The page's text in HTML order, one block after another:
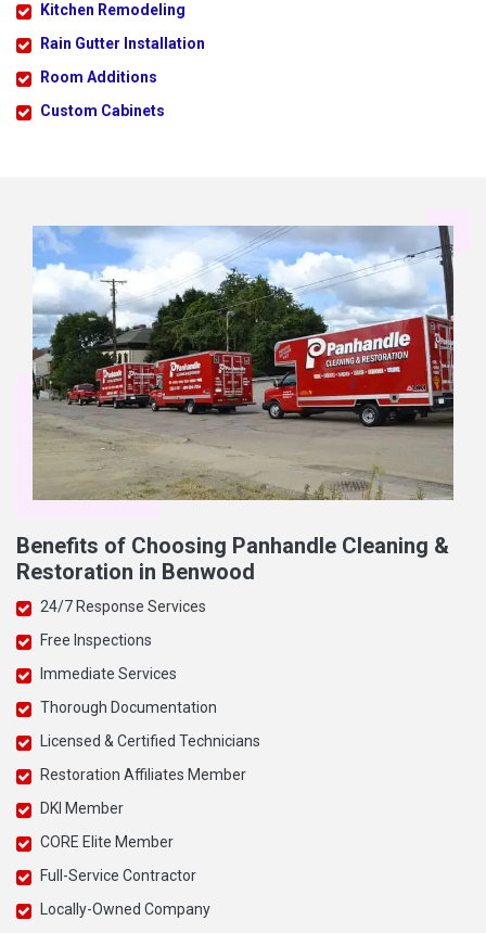
Kitchen Remodeling
Rain Gutter Installation
Room Additions
Custom Cabinets
Benefits of Choosing Panhandle Cleaning &
Restoration in Benwood
24/7 Response Services
Free Inspections
Immediate Services
Thorough Documentation
Licensed & Certified Technicians
Restoration Affiliates Member
DKI Member
CORE Elite Member
Full-Service Contractor
Locally-Owned Company